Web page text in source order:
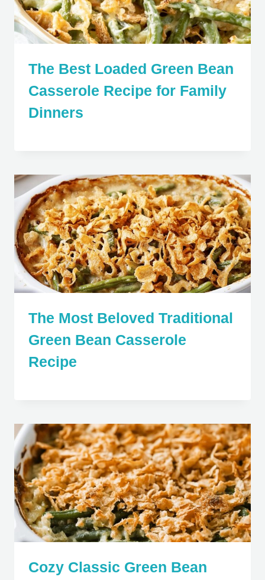
The Best Loaded Green Bean
Casserole Recipe for Family
Dinners
The Most Beloved Traditional
Green Bean Casserole
Recipe
Cozy Classic Green Bean